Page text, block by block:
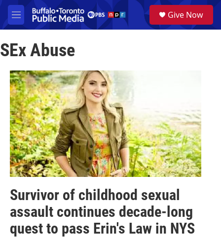
Skip to main content
M
e
u
a
Give Now
SEx Abuse
Survivor of childhood sexual
assault continues decade-long
quest to pass Erin's Law in NYS